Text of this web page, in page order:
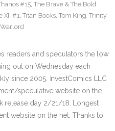
#15, The Brave & The Bold
XII #1, Titan Books, Tom King, Trinity
Warlord
readers and speculators the low
out on Wednesday each
since 2005. InvestComics LLC
speculative website on the
release day 2/21/18. Longest
website on the net. Thanks to